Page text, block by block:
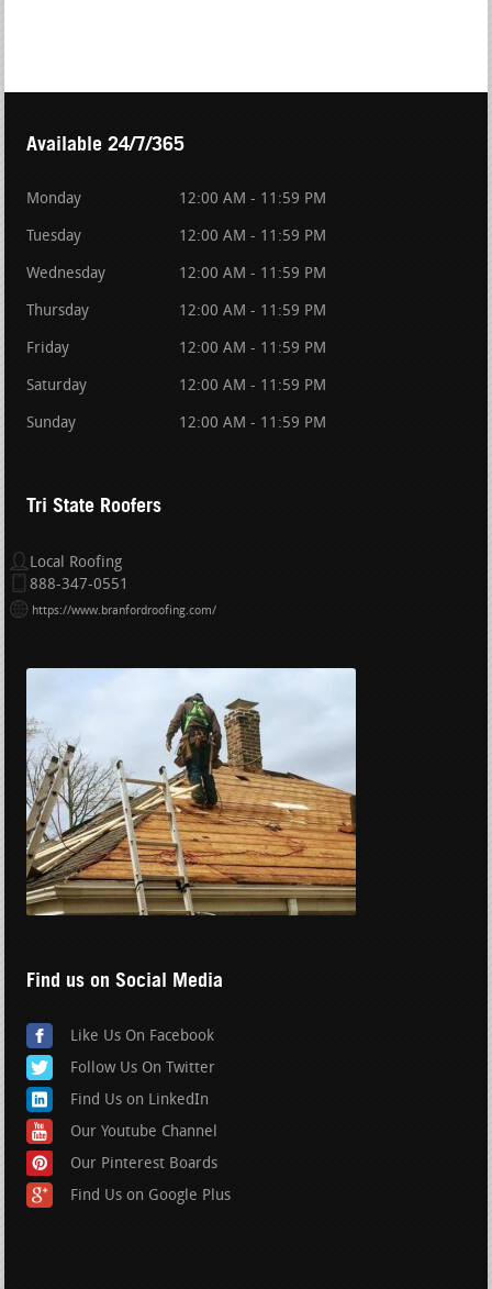
Available 24/7/365
Monday 12:00 AM - 11:59 PM
Tuesday 12:00 AM - 11:59 PM
Wednesday 12:00 AM - 11:59 PM
Thursday 12:00 AM - 11:59 PM
Friday 12:00 AM - 11:59 PM
Saturday 12:00 AM - 11:59 PM
Sunday 12:00 AM - 11:59 PM
Tri State Roofers
Local Roofing
888-347-0551
https://www.branfordroofing.com/
Find us on Social Media
Like Us On Facebook
Follow Us On Twitter
Find Us on LinkedIn
Our Youtube Channel
Our Pinterest Boards
Find Us on Google Plus